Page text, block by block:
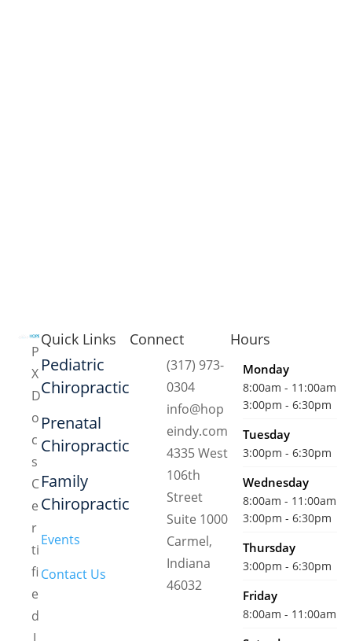
P
X
D
o
c
s
C
e
r
ti
fi
e
d
Quick Links
Pediatric
Chiropractic
Prenatal
Chiropractic
Family
Chiropractic
Events
Contact Us
Connect
(317) 973-
0304
info@hop
eindy.com
4335 West
106th
Street
Suite 1000
Carmel,
Indiana
46032
Hours
Monday
8:00am - 11:00am
3:00pm - 6:30pm
Tuesday
3:00pm - 6:30pm
Wednesday
8:00am - 11:00am
3:00pm - 6:30pm
Thursday
3:00pm - 6:30pm
Friday
8:00am - 11:00am